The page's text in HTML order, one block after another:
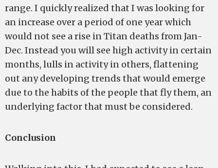
range. I quickly realized that I was looking for
an increase over a period of one year which
would not see a rise in Titan deaths from Jan-
Dec. Instead you will see high activity in certain
months, lulls in activity in others, flattening
out any developing trends that would emerge
due to the habits of the people that fly them, an
underlying factor that must be considered.
Conclusion